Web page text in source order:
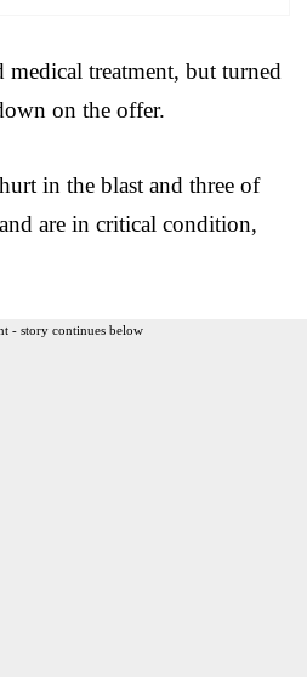
treatment, but turned
on the offer.
in the blast and three of
and are in critical condition,
- story continues below